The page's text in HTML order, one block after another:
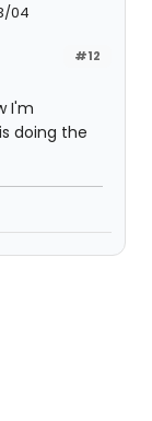
04
#12
I'm
doing the